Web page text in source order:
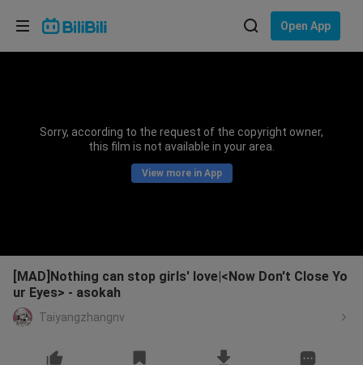
Open App
Sorry, according to the request of the copyright owner,
this film is not available in your area.
View more in App
[MAD]Nothing can stop girls' love|<Now Don't Close Yo
ur Eyes> - asokah
Taiyangzhangnv
Choose your language